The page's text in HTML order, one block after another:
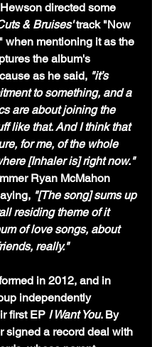
Hewson directed some
& Bruises' track "Now
when mentioning it as the
the album's
as he said, "it’s
to something, and a
are about joining the
like that. And I think that
for me, of the whole
[Inhaler is] right now."
Ryan McMahon
"[The song] sums up
residing theme of it
of love songs, about
really."
in 2012, and in
independently
first EP I Want You. By
signed a record deal with